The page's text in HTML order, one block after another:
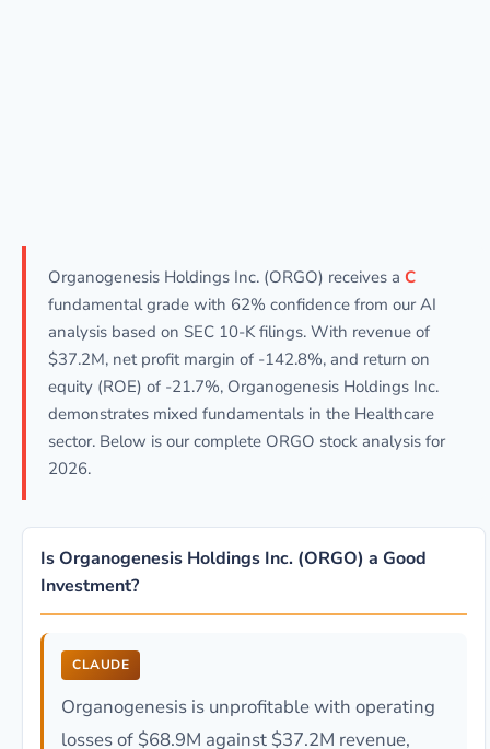
Organogenesis Holdings Inc. (ORGO) receives a C
fundamental grade with 62% confidence from our AI
analysis based on SEC 10-K filings. With revenue of
$37.2M, net profit margin of -142.8%, and return on
equity (ROE) of -21.7%, Organogenesis Holdings Inc.
demonstrates mixed fundamentals in the Healthcare
sector. Below is our complete ORGO stock analysis for
2026.
Is Organogenesis Holdings Inc. (ORGO) a Good
Investment?
CLAUDE
Organogenesis is unprofitable with operating
losses of $68.9M against $37.2M revenue,